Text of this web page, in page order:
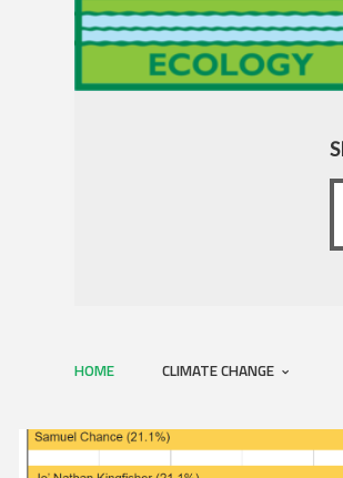
HOME CLIMATE CHANGE